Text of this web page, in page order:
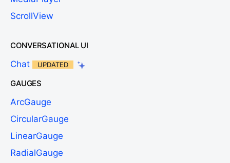
ScrollView
CONVERSATIONAL UI
Chat UPDATED
GAUGES
ArcGauge
CircularGauge
LinearGauge
RadialGauge